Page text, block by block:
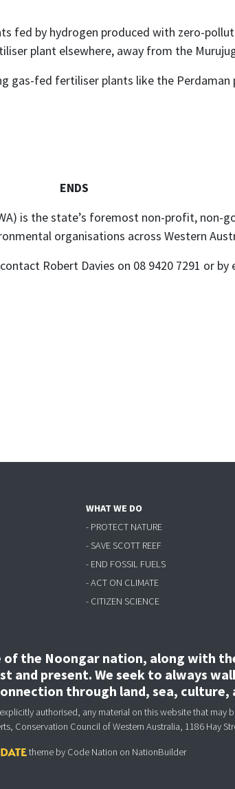
fed by hydrogen produced with zero-
plant elsewhere, away from the
gas-fed fertiliser plants like the
ENDS
is the state’s foremost non-profit, non-
organisations across Western
Robert Davies on 08 9420 7291 or by
WHAT WE DO
- PROTECT NATURE
- SAVE SCOTT REEF
- END FOSSIL FUELS
- ACT ON CLIMATE
- CITIZEN SCIENCE
the Noongar nation, along with
and present. We seek to always
through land, sea, culture,
authorised, any material on this website that may
Conservation Council of Western Australia, 1186 Hay
theme by Code Nation on NationBuilder